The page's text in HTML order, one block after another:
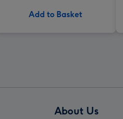
Add to Basket
About Us